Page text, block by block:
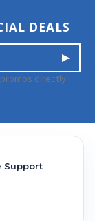
DEALS
directly
Support